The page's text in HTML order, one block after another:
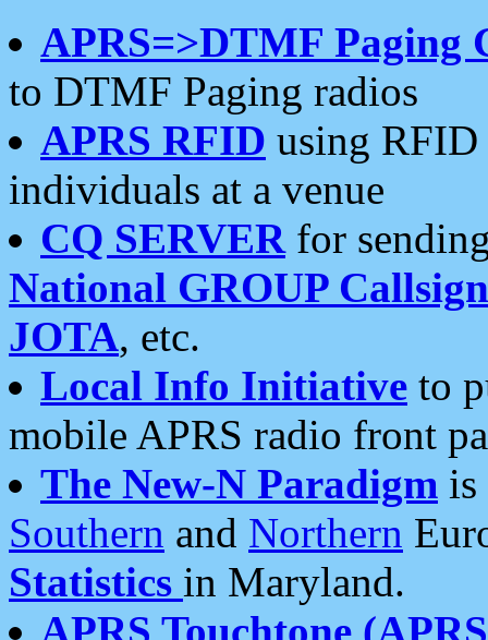
APRS=>DTMF Paging
to DTMF Paging radios
APRS RFID using RFID
individuals at a venue
CQ SERVERfor
National GROUP
JOTA, etc.
Local Info Initiative to
mobile APRS radio front
The New-N Paradigm is
Southern and Northern
Statistics in Maryland.
APRS Touchtone